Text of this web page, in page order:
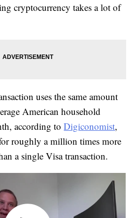
cryptocurrency takes a lot of
uses the same amount
American household
according toDigiconomist,
roughly a million times more
a single Visa transaction.